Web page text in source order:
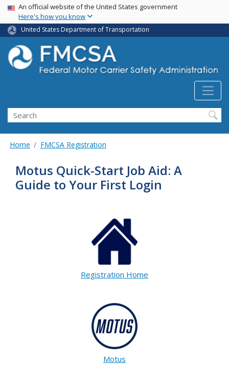
Skip
main
content
USA Banner
An official website of the United States government
Here's how you know
United States Department of Transportation
Search FMCSA
Search
Home FMCSA Registration
Motus Quick-Start Job Aid: A
Guide to Your First Login
Registration Home
Motus